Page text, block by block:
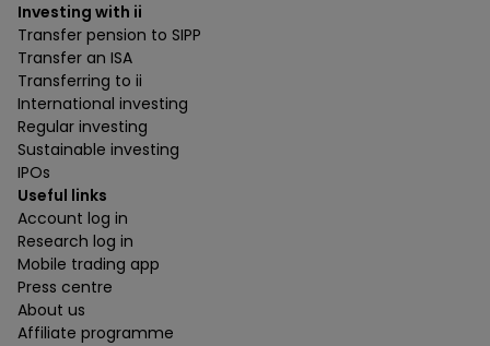
Investing with ii
Transfer pension to SIPP
Transfer an ISA
Transferring to ii
International investing
Regular investing
Sustainable investing
IPOs
Useful links
Account log in
Research log in
Mobile trading app
Press centre
About us
Affiliate programme